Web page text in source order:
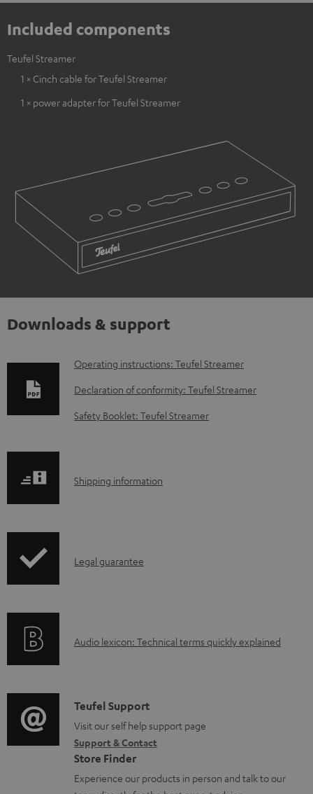
Included components
Teufel Streamer
1 × Cinch cable for Teufel Streamer
1 × power adapter for Teufel Streamer
Downloads & support
D
o
n
a
b
o
m
e
n
t
s
Operating instructions: Teufel Streamer
Declaration of conformity: Teufel Streamer
Safety Booklet: Teufel Streamer
S
p
i
o
r
m
a
Shipping information
I
r
t
i
o
n
Legal guarantee
A
i
o
g
l
o
Audio lexicon: Technical terms quickly explained
C
o
n
t
Teufel Support
Visit our self help support page
Support & Contact
Store Finder
Experience our products in person and talk to our